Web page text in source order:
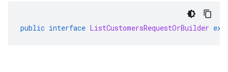
public interface ListCustomersRequestOrBuilder